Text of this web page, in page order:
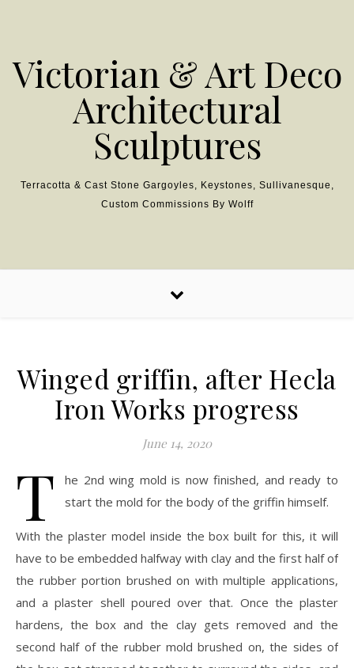
Victorian & Art Deco
Architectural
Sculptures
Terracotta & Cast Stone Gargoyles, Keystones, Sullivanesque,
Custom Commissions By Wolff
Winged griffin, after Hecla
Iron Works progress
June 14, 2020
T
he 2nd wing mold is now finished, and ready to
start the mold for the body of the griffin himself.
With the plaster model inside the box built for this, it will
have to be embedded halfway with clay and the first half of
the rubber portion brushed on with multiple applications,
and a plaster shell poured over that. Once the plaster
hardens, the box and the clay gets removed and the
second half of the rubber mold brushed on, the sides of